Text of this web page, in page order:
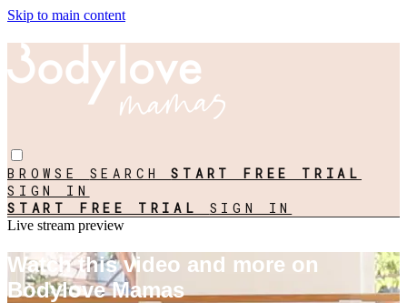
Skip to main content
BROWSE SEARCHSTART FREE TRIAL
SIGN IN
START FREE TRIAL SIGN IN
Live stream preview
Watch this video and more on
Bodylove Mamas